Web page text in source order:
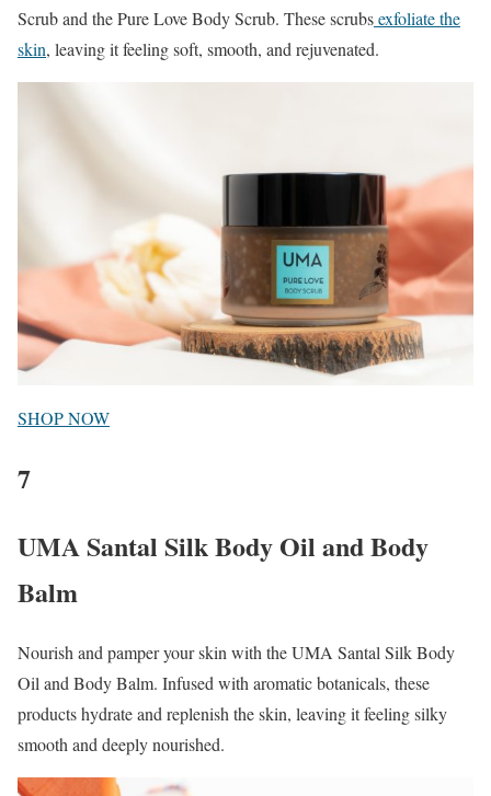
Scrub and the Pure Love Body Scrub. These scrubsexfoliate the
skin, leaving it feeling soft, smooth, and rejuvenated.
SHOP NOW
7
UMA Santal Silk Body Oil and Body
Balm
Nourish and pamper your skin with the UMA Santal Silk Body
Oil and Body Balm. Infused with aromatic botanicals, these
products hydrate and replenish the skin, leaving it feeling silky
smooth and deeply nourished.